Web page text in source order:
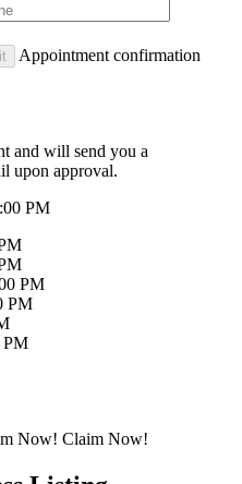
Appointment confirmation
and will send you a
upon approval.
PM
PM
PM
PM
Now! Claim Now!